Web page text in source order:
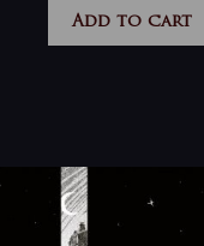
Add to cart